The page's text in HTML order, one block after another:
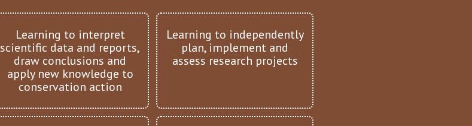
Learning to interpret
scientific data and reports,
draw conclusions and
apply new knowledge to
conservation action
Learning to independently
plan, implement and
assess research projects